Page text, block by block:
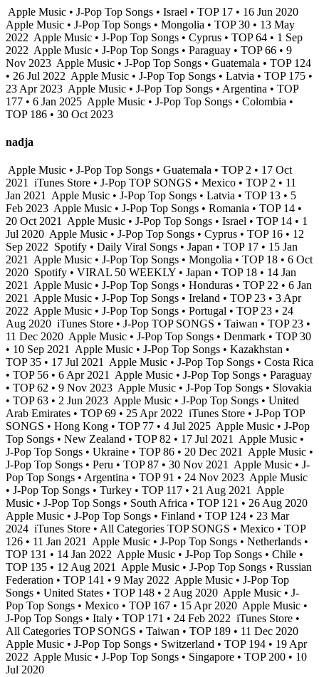
Apple Music • J-Pop Top Songs • Israel • TOP 17 • 16 Jun 2020
Apple Music • J-Pop Top Songs • Mongolia • TOP 30 • 13 May
2022 Apple Music • J-Pop Top Songs • Cyprus • TOP 64 • 1 Sep
2022 Apple Music • J-Pop Top Songs • Paraguay • TOP 66 • 9
Nov 2023 Apple Music • J-Pop Top Songs • Guatemala • TOP 124
• 26 Jul 2022 Apple Music • J-Pop Top Songs • Latvia • TOP 175 •
23 Apr 2023 Apple Music • J-Pop Top Songs • Argentina • TOP
177 • 6 Jan 2025 Apple Music • J-Pop Top Songs • Colombia •
TOP 186 • 30 Oct 2023
nadja
Apple Music • J-Pop Top Songs • Guatemala • TOP 2 • 17 Oct
2021
iTunes Store • J-Pop TOP SONGS • Mexico • TOP 2 • 11
Jan 2021
Apple Music • J-Pop Top Songs • Latvia • TOP 13 • 5
Feb 2023 Apple Music • J-Pop Top Songs • Romania • TOP 14 •
20 Oct 2021
Apple Music • J-Pop Top Songs • Israel • TOP 14 • 1
Jul 2020 Apple Music • J-Pop Top Songs • Cyprus • TOP 16 • 12
Sep 2022 Spotify • Daily Viral Songs • Japan • TOP 17 • 15 Jan
2021
Apple Music • J-Pop Top Songs • Mongolia • TOP 18 • 6 Oct
2020 Spotify • VIRAL 50 WEEKLY • Japan • TOP 18 • 14 Jan
2021
Apple Music • J-Pop Top Songs • Honduras • TOP 22 • 6 Jan
2021
Apple Music • J-Pop Top Songs • Ireland • TOP 23 • 3 Apr
2022 Apple Music • J-Pop Top Songs • Portugal • TOP 23 • 24
Aug 2020 iTunes Store • J-Pop TOP SONGS • Taiwan • TOP 23 •
11 Dec 2020 Apple Music • J-Pop Top Songs • Denmark • TOP 30
• 10 Sep 2021
Apple Music • J-Pop Top Songs • Kazakhstan •
TOP 35 • 17 Jul 2021
Apple Music • J-Pop Top Songs • Costa Rica
• TOP 56 • 6 Apr 2021
Apple Music • J-Pop Top Songs • Paraguay
• TOP 62 • 9 Nov 2023 Apple Music • J-Pop Top Songs • Slovakia
• TOP 63 • 2 Jun 2023 Apple Music • J-Pop Top Songs • United
Arab Emirates • TOP 69 • 25 Apr 2022 iTunes Store • J-Pop TOP
SONGS • Hong Kong • TOP 77 • 4 Jul 2025 Apple Music • J-Pop
Top Songs • New Zealand • TOP 82 • 17 Jul 2021
Apple Music •
J-Pop Top Songs • Ukraine • TOP 86 • 20 Dec 2021
Apple Music •
J-Pop Top Songs • Peru • TOP 87 • 30 Nov 2021
Apple Music • J-
Pop Top Songs • Argentina • TOP 91 • 24 Nov 2023 Apple Music
• J-Pop Top Songs • Turkey • TOP 117 • 21 Aug 2021
Apple
Music • J-Pop Top Songs • South Africa • TOP 121 • 26 Aug 2020
Apple Music • J-Pop Top Songs • Finland • TOP 124 • 23 Mar
2024 iTunes Store • All Categories TOP SONGS • Mexico • TOP
126 • 11 Jan 2021
Apple Music • J-Pop Top Songs • Netherlands •
TOP 131 • 14 Jan 2022 Apple Music • J-Pop Top Songs • Chile •
TOP 135 • 12 Aug 2021
Apple Music • J-Pop Top Songs • Russian
Federation • TOP 141 • 9 May 2022 Apple Music • J-Pop Top
Songs • United States • TOP 148 • 2 Aug 2020 Apple Music • J-
Pop Top Songs • Mexico • TOP 167 • 15 Apr 2020 Apple Music •
J-Pop Top Songs • Italy • TOP 171 • 24 Feb 2022 iTunes Store •
All Categories TOP SONGS • Taiwan • TOP 189 • 11 Dec 2020
Apple Music • J-Pop Top Songs • Switzerland • TOP 194 • 19 Apr
2022 Apple Music • J-Pop Top Songs • Singapore • TOP 200 • 10
Jul 2020